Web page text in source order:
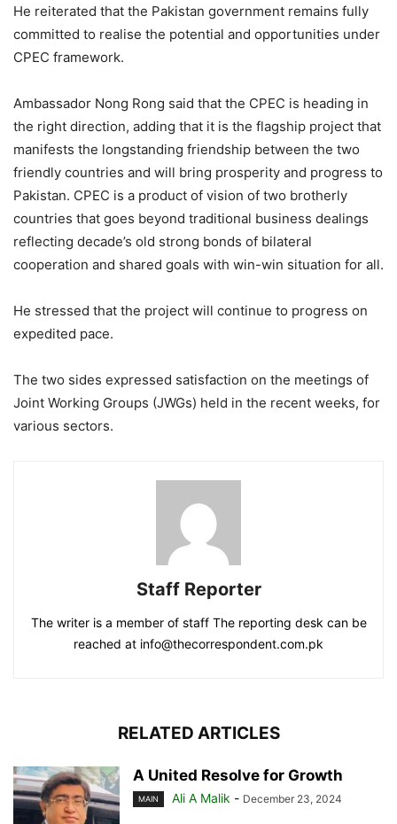
He reiterated that the Pakistan government remains fully
committed to realise the potential and opportunities under
CPEC framework.
Ambassador Nong Rong said that the CPEC is heading in
the right direction, adding that it is the flagship project that
manifests the longstanding friendship between the two
friendly countries and will bring prosperity and progress to
Pakistan. CPEC is a product of vision of two brotherly
countries that goes beyond traditional business dealings
reflecting decade’s old strong bonds of bilateral
cooperation and shared goals with win-win situation for all.
He stressed that the project will continue to progress on
expedited pace.
The two sides expressed satisfaction on the meetings of
Joint Working Groups (JWGs) held in the recent weeks, for
various sectors.
Staff Reporter
The writer is a member of staff The reporting desk can be
reached at info@thecorrespondent.com.pk
RELATED ARTICLES
A United Resolve for Growth
MAIN Ali A Malik - December 23, 2024